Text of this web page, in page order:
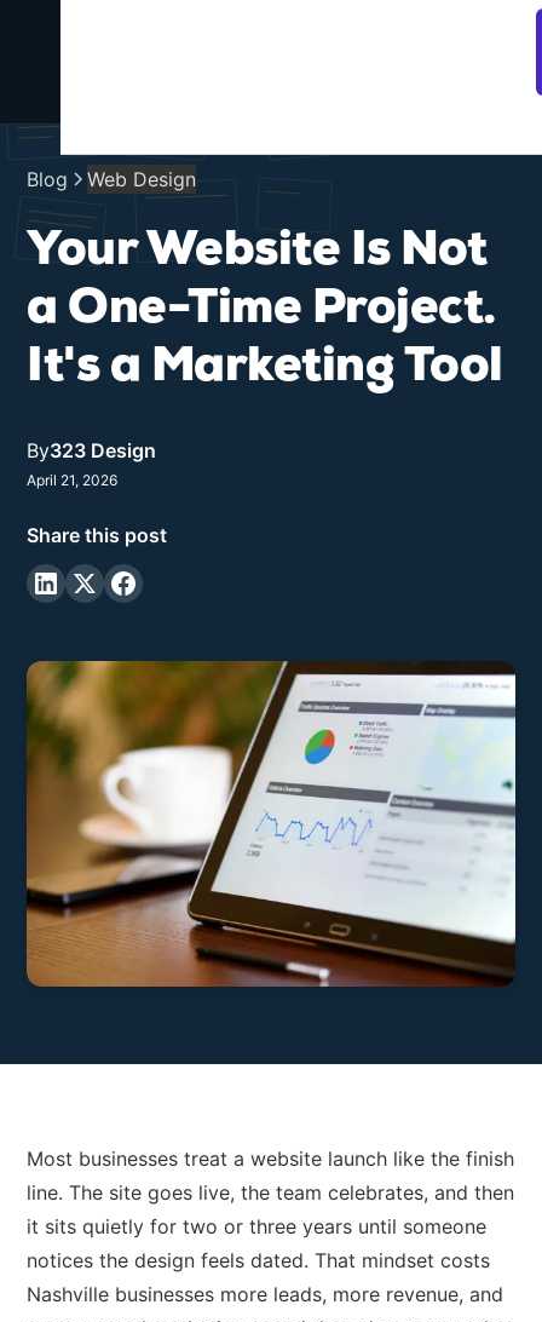
Blog Web Design
Your Website Is Not
a One-Time Project.
It's a Marketing Tool
By323 Design
April 21, 2026
Share this post
Most businesses treat a website launch like the finish
line. The site goes live, the team celebrates, and then
it sits quietly for two or three years until someone
notices the design feels dated. That mindset costs
Nashville businesses more leads, more revenue, and